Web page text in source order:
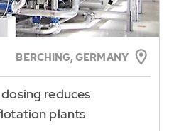
BERCHING, GERMANY
reduces
plants